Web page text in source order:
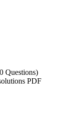
Questions)
PDF